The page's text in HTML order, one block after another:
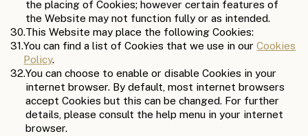
the placing of Cookies; however certain features of
the Website may not function fully or as intended.
30.This Website may place the following Cookies:
31.You can find a list of Cookies that we use in ourCookies
Policy.
32.You can choose to enable or disable Cookies in your
internet browser. By default, most internet browsers
accept Cookies but this can be changed. For further
details, please consult the help menu in your internet
browser.